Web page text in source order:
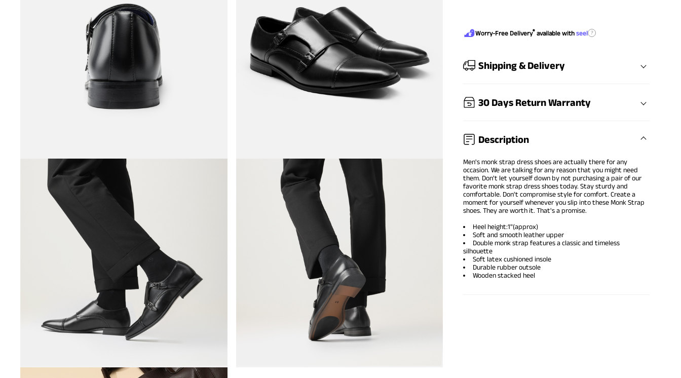
Worry-Free Delivery® available withseel ?
Shipping & Delivery
30 Days Return Warranty
Description
Men's monk strap dress shoes are actually there for any
occasion. We are talking for any reason that you might need
them. Don't let yourself down by not purchasing a pair of our
favorite monk strap dress shoes today. Stay sturdy and
comfortable. Don't compromise style for comfort. Create a
moment for yourself whenever you slip into these Monk Strap
shoes. They are worth it. That's a promise.
Heel height:1"(approx)
Soft and smooth leather upper
Double monk strap features a classic and timeless
silhouette
Soft latex cushioned insole
Durable rubber outsole
Wooden stacked heel